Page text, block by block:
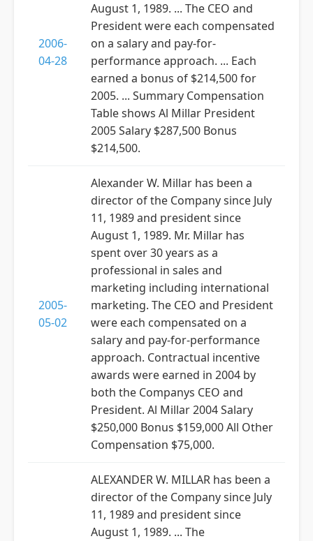
2006-
04-28
August 1, 1989. ... The CEO and
President were each compensated
on a salary and pay-for-
performance approach. ... Each
earned a bonus of $214,500 for
2005. ... Summary Compensation
Table shows Al Millar President
2005 Salary $287,500 Bonus
$214,500.
2005-
05-02
Alexander W. Millar has been a
director of the Company since July
11, 1989 and president since
August 1, 1989. Mr. Millar has
spent over 30 years as a
professional in sales and
marketing including international
marketing. The CEO and President
were each compensated on a
salary and pay-for-performance
approach. Contractual incentive
awards were earned in 2004 by
both the Companys CEO and
President. Al Millar 2004 Salary
$250,000 Bonus $159,000 All Other
Compensation $75,000.
ALEXANDER W. MILLAR has been a
director of the Company since July
11, 1989 and president since
August 1, 1989. ... The